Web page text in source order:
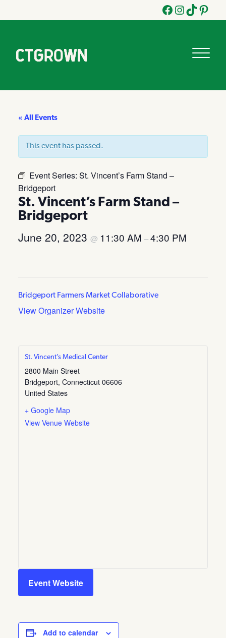
Facebook
Instagram
Tik
« All Events
This event has passed.
Event Series: St. Vincent’s Farm Stand –
Bridgeport
St. Vincent’s Farm Stand –
Bridgeport
June 20, 2023 @ 11:30 AM –4:30 PM
Bridgeport Farmers Market Collaborative
View Organizer Website
St. Vincent’s Medical Center
2800 Main Street
Bridgeport, Connecticut 06606
United States
+ Google Map
View Venue Website
Event Website
Add to calendar